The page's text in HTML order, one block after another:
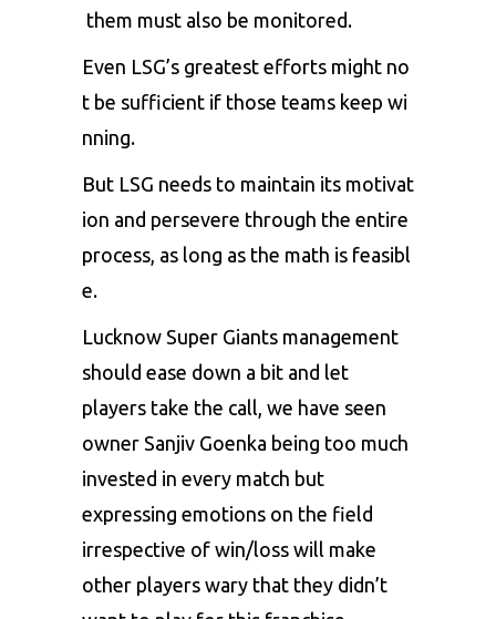
them must also be monitored.
Even LSG’s greatest efforts might no
t be sufficient if those teams keep wi
nning.
But LSG needs to maintain its motivat
ion and persevere through the entire
process, as long as the math is feasibl
e.
Lucknow Super Giants management
should ease down a bit and let
players take the call, we have seen
owner Sanjiv Goenka being too much
invested in every match but
expressing emotions on the field
irrespective of win/loss will make
other players wary that they didn’t